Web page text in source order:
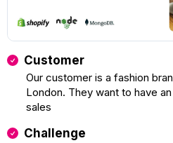
Customer
Our customer is a fashion
London. They want to have
sales
Challenge